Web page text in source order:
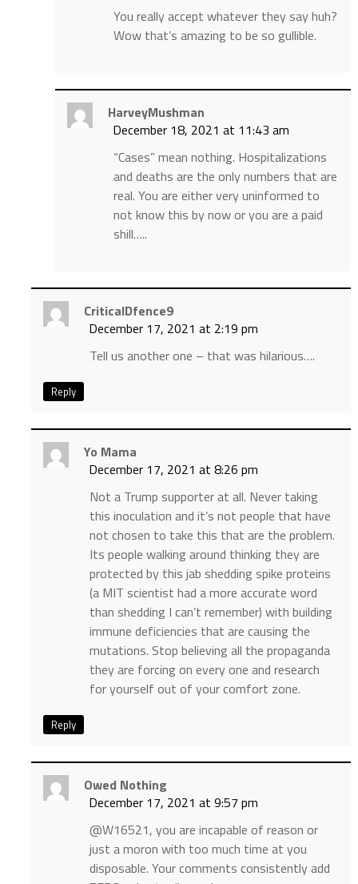
You really accept whatever they say huh?
Wow that’s amazing to be so gullible.
HarveyMushman
December 18, 2021 at 11:43 am
“Cases” mean nothing. Hospitalizations
and deaths are the only numbers that are
real. You are either very uninformed to
not know this by now or you are a paid
shill…..
CriticalDfence9
December 17, 2021 at 2:19 pm
Tell us another one – that was hilarious….
Reply
Yo Mama
December 17, 2021 at 8:26 pm
Not a Trump supporter at all. Never taking
this inoculation and it’s not people that have
not chosen to take this that are the problem.
Its people walking around thinking they are
protected by this jab shedding spike proteins
(a MIT scientist had a more accurate word
than shedding I can’t remember) with building
immune deficiencies that are causing the
mutations. Stop believing all the propaganda
they are forcing on every one and research
for yourself out of your comfort zone.
Reply
Owed Nothing
December 17, 2021 at 9:57 pm
@W16521, you are incapable of reason or
just a moron with too much time at you
disposable. Your comments consistently add